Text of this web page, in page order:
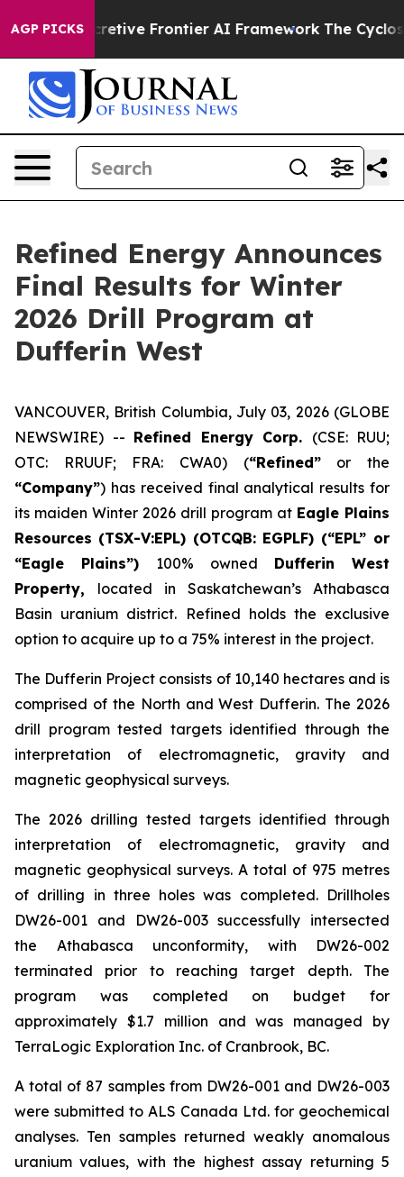
AGP PICKSFrontier AI Framework The Cyclospora
Refined Energy Announces
Final Results for Winter
2026 Drill Program at
Dufferin West
VANCOUVER, British Columbia, July 03, 2026 (GLOBE
NEWSWIRE) -- Refined Energy Corp. (CSE: RUU;
OTC: RRUUF; FRA: CWA0) (“Refined”or the
“Company”) has received final analytical results for
its maiden Winter 2026 drill program at Eagle Plains
Resources (TSX-V:EPL) (OTCQB: EGPLF) (“EPL” or
“Eagle Plains”) 100% owned Dufferin West
Property, located in Saskatchewan’s Athabasca
Basin uranium district. Refined holds the exclusive
option to acquire up to a 75% interest in the project.
The Dufferin Project consists of 10,140 hectares and is
comprised of the North and West Dufferin. The 2026
drill program tested targets identified through the
interpretation of electromagnetic, gravity and
magnetic geophysical surveys.
The 2026 drilling tested targets identified through
interpretation of electromagnetic, gravity and
magnetic geophysical surveys. A total of 975 metres
of drilling in three holes was completed. Drillholes
DW26-001 and DW26-003 successfully intersected
the Athabasca unconformity, with DW26-002
terminated prior to reaching target depth. The
program was completed on budget for
approximately $1.7 million and was managed by
TerraLogic Exploration Inc. of Cranbrook, BC.
A total of 87 samples from DW26-001 and DW26-003
were submitted to ALS Canada Ltd. for geochemical
analyses. Ten samples returned weakly anomalous
uranium values, with the highest assay returning 5